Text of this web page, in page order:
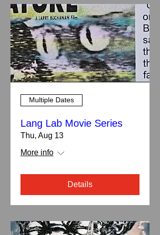
Multiple Dates
Lang Lab Movie Series
Thu, Aug 13
More info
Details